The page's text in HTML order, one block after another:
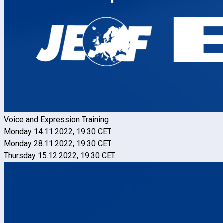
Voice and Expression Training
Monday 14.11.2022, 19:30 CET
Monday 28.11.2022, 19:30 CET
Thursday 15.12.2022, 19:30 CET